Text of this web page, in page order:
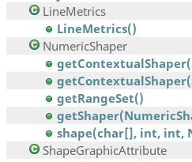
LineMetrics
LineMetrics()
NumericShaper
getRangeSet()
shape(char[], int, int,
ShapeGraphicAttribute